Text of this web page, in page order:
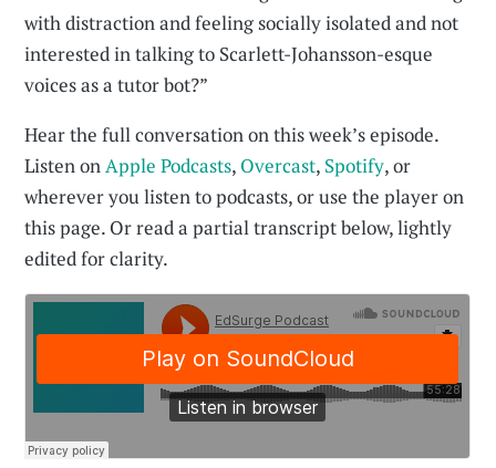
with distraction and feeling socially isolated and not
interested in talking to Scarlett-Johansson-esque
voices as a tutor bot?”
Hear the full conversation on this week’s episode.
Listen onApple Podcasts, Overcast, Spotify, or
wherever you listen to podcasts, or use the player on
this page. Or read a partial transcript below, lightly
edited for clarity.